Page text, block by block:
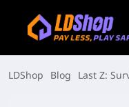
LDShop Blog Last Z: